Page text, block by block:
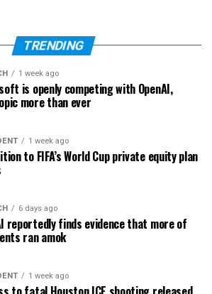
TRENDING
1 week ago
is openly competing with OpenAI,
more than ever
1 week ago
to FIFA’s World Cup private equity plan
6 days ago
reportedly finds evidence that more of
ran amok
1 week ago